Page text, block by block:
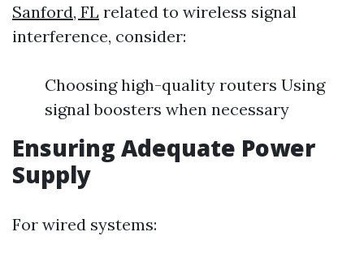
Sanford, FL related to wireless signal
interference, consider:
Choosing high-quality routers Using
signal boosters when necessary
Ensuring Adequate Power
Supply
For wired systems: